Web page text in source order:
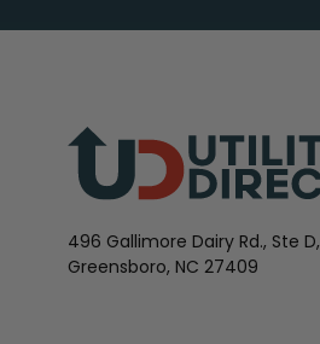
496 Gallimore Dairy Rd., Ste D,
Greensboro, NC 27409